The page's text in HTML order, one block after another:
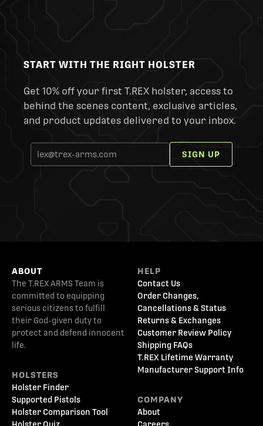
START WITH THE RIGHT HOLSTER
Get 10% off your first T.REX holster, access to
behind the scenes content, exclusive articles,
and product updates delivered to your inbox.
SIGN UP
ABOUT
The T.REX ARMS Team is
committed to equipping
serious citizens to fulfill
their God-given duty to
protect and defend innocent
life.
HOLSTERS
Holster Finder
Supported Pistols
Holster Comparison Tool
HELP
Contact Us
Order Changes,
Cancellations & Status
Returns & Exchanges
Customer Review Policy
Shipping FAQs
T.REX Lifetime Warranty
Manufacturer Support Info
COMPANY
About